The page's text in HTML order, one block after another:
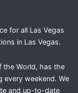
for all Las Vegas
in Las Vegas.
the World, has the
every weekend. We
and up-to-date